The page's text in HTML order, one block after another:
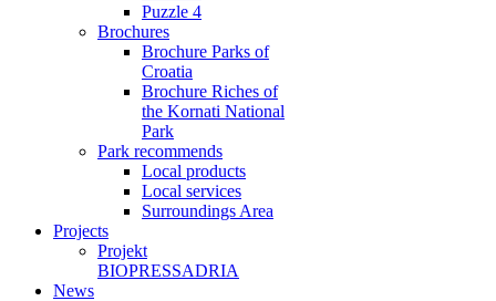
Puzzle 4
Brochures
Brochure Parks of
Croatia
Brochure Riches of
the Kornati National
Park
Park recommends
Local products
Local services
Surroundings Area
Projects
Projekt
BIOPRESSADRIA
News